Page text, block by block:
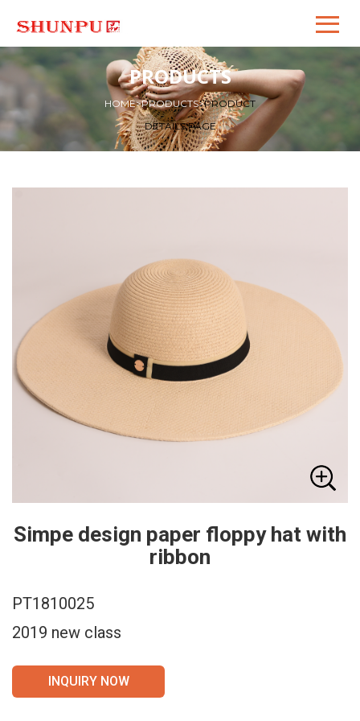
PRODUCTS
HOME>PRODUCTS>PRODUCT
DETAILS PAGE
Simpe design paper floppy hat with
ribbon
PT1810025
2019 new class
INQUIRY NOW